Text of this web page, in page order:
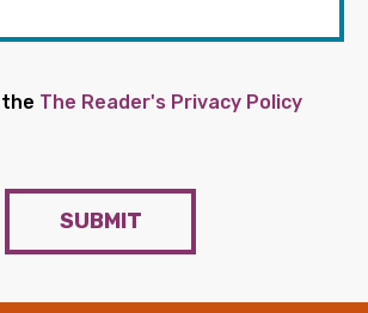
The Reader's Privacy Policy
SUBMIT